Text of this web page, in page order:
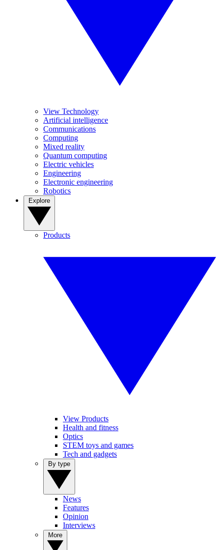
View Technology
Artificial intelligence
Communications
Computing
Mixed reality
Quantum computing
Electric vehicles
Engineering
Electronic engineering
Robotics
Products
View Products
Health and fitness
Optics
STEM toys and games
Tech and gadgets
News
Features
Opinion
Interviews